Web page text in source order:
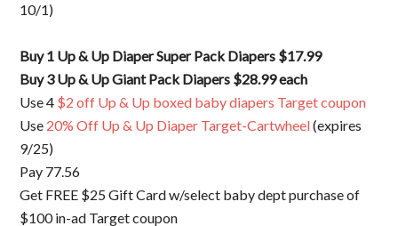
10/1)
Buy 1 Up & Up Diaper Super Pack Diapers $17.99
Buy 3 Up & Up Giant Pack Diapers $28.99 each
Use 4 $2 off Up & Up boxed baby diapers Target coupon
Use 20% Off Up & Up Diaper Target-Cartwheel(expires
9/25)
Pay 77.56
Get FREE $25 Gift Card w/select baby dept purchase of
$100 in-ad Target coupon